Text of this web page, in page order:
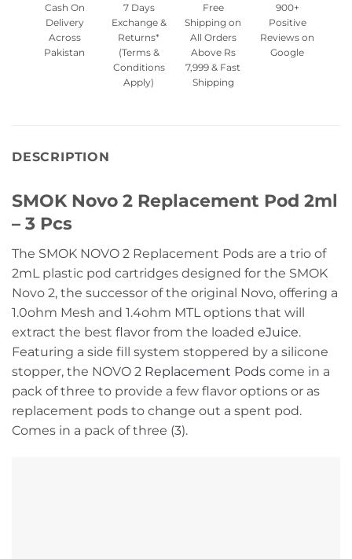
Cash On
Delivery
Across
Pakistan
7 Days
Exchange &
Returns*
(Terms &
Conditions
Apply)
Free
Shipping on
All Orders
Above Rs
7,999 & Fast
Shipping
900+
Positive
Reviews on
Google
DESCRIPTION
SMOK Novo 2 Replacement Pod 2ml
– 3 Pcs
The SMOK NOVO 2 Replacement Pods are a trio of
2mL plastic pod cartridges designed for the SMOK
Novo 2, the successor of the original Novo, offering a
1.0ohm Mesh and 1.4ohm MTL options that will
extract the best flavor from the loaded eJuice.
Featuring a side fill system stoppered by a silicone
stopper, the NOVO 2 Replacement Pods come in a
pack of three to provide a few flavor options or as
replacement pods to change out a spent pod.
Comes in a pack of three (3).